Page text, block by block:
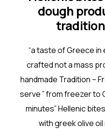
dough
“a taste of Greece in
crafted not a mass
handmade Tradition –
serve ” from freezer to
minutes” Hellenic
with greek olive